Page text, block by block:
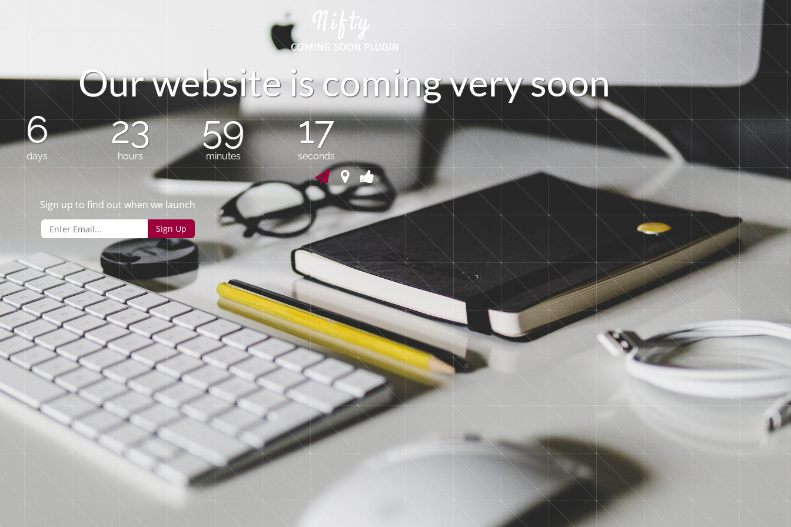
Ourwebsiteiscomingverysoon
6
days
23
hours
59
minutes
17
seconds
Sign up to find out when we launch